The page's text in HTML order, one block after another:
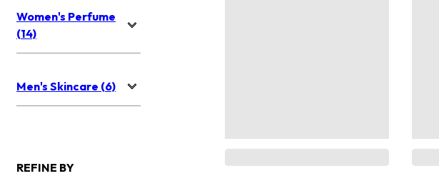
Women's Perfume
(14)
Men's Skincare (6)
REFINE BY